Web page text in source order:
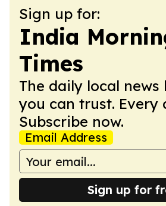
Sign up for:
India
Times
The daily local
you can trust. Every
Subscribe now.
Email Address
Sign up for